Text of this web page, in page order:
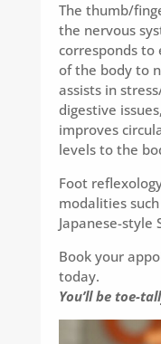
The thumb/
the nervous
corresponds to
of the body to
assists in
digestive
improves
levels to the
Foot
modalities
Japanese-style
Book your
today.
You’ll be toe-